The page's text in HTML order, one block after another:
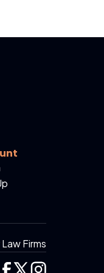
Firms